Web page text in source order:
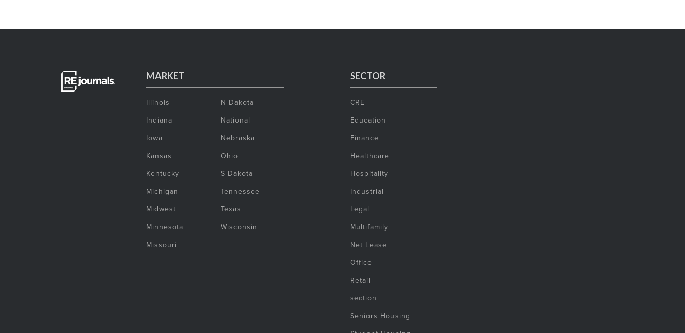
MARKET
Illinois
Indiana
Iowa
Kansas
Kentucky
Michigan
Midwest
Minnesota
Missouri
N Dakota
National
Nebraska
Ohio
S Dakota
Tennessee
Texas
Wisconsin
SECTOR
CRE
Education
Finance
Healthcare
Hospitality
Industrial
Legal
Multifamily
Net Lease
Office
Retail
section
Seniors Housing